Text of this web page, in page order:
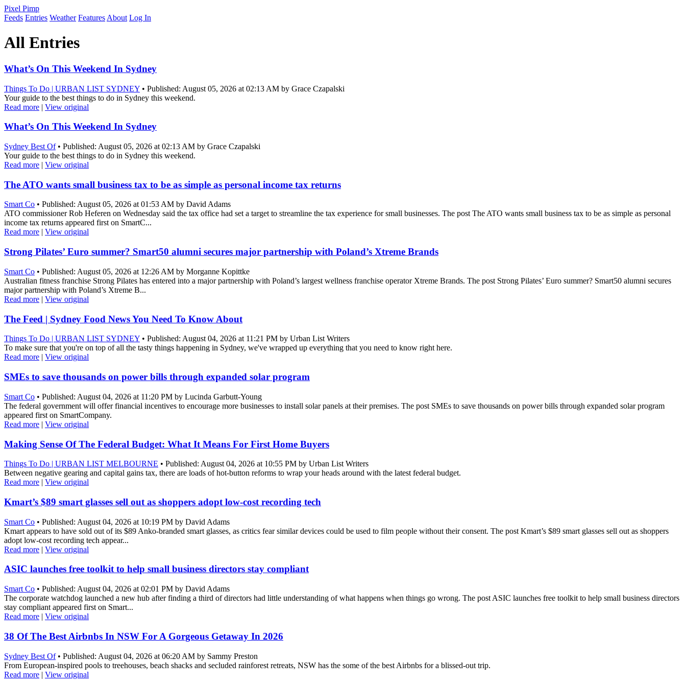
Pixel Pimp
Feeds Entries Weather Features About Log In
All Entries
What’s On This Weekend In Sydney
Things To Do | URBAN LIST SYDNEY • Published: August 05, 2026 at 02:13 AM by Grace Czapalski
Your guide to the best things to do in Sydney this weekend.
Read more | View original
What’s On This Weekend In Sydney
Sydney Best Of• Published: August 05, 2026 at 02:13 AM by Grace Czapalski
Your guide to the best things to do in Sydney this weekend.
Read more | View original
The ATO wants small business tax to be as simple as personal income tax returns
Smart Co • Published: August 05, 2026 at 01:53 AM by David Adams
ATO commissioner Rob Heferen on Wednesday said the tax office had set a target to streamline the tax experience for small businesses. The post The ATO wants small business tax to be as simple as personal
income tax returns appeared first on SmartC...
Read more
View original
Strong Pilates’ Euro summer? Smart50 alumni secures major partnership with Poland’s Xtreme Brands
Smart Co • Published: August 05, 2026 at 12:26 AM by Morganne Kopittke
Australian fitness franchise Strong Pilates has entered into a major partnership with Poland’s largest wellness franchise operator Xtreme Brands. The post Strong Pilates’ Euro summer? Smart50 alumni secures
major partnership with Poland’s Xtreme B...
Read more | View original
The Feed | Sydney Food News You Need To Know About
Things To Do | URBAN LIST SYDNEY • Published: August 04, 2026 at 11:21 PM by Urban List Writers
To make sure that you're on top of all the tasty things happening in Sydney, we've wrapped up everything that you need to know right here.
Read more | View original
SMEs to save thousands on power bills through expanded solar program
Smart Co • Published: August 04, 2026 at 11:20 PM by Lucinda Garbutt-Young
The federal government will offer financial incentives to encourage more businesses to install solar panels at their premises. The post SMEs to save thousands on power bills through expanded solar program
appeared first on SmartCompany.
Read more | View original
Making Sense Of The Federal Budget: What It Means For First Home Buyers
Things To Do | URBAN LIST MELBOURNE • Published: August 04, 2026 at 10:55 PM by Urban List Writers
Between negative gearing and capital gains tax, there are loads of hot-button reforms to wrap your heads around with the latest federal budget.
Read more | View original
Kmart’s $89 smart glasses sell out as shoppers adopt low-cost recording tech
Smart Co • Published: August 04, 2026 at 10:19 PM by David Adams
Kmart appears to have sold out of its $89 Anko-branded smart glasses, as critics fear similar devices could be used to film people without their consent. The post Kmart’s $89 smart glasses sell out as shoppers
adopt low-cost recording tech appear...
Read more | View original
ASIC launches free toolkit to help small business directors stay compliant
Smart Co • Published: August 04, 2026 at 02:01 PM by David Adams
The corporate watchdog launched a new hub after finding a third of directors had little understanding of what happens when things go wrong. The post ASIC launches free toolkit to help small business directors
stay compliant appeared first on Smart...
Read more | View original
38 Of The Best Airbnbs In NSW For A Gorgeous Getaway In 2026
Sydney Best Of• Published: August 04, 2026 at 06:20 AM by Sammy Preston
From European-inspired pools to treehouses, beach shacks and secluded rainforest retreats, NSW has the some of the best Airbnbs for a blissed-out trip.
Read more | View original